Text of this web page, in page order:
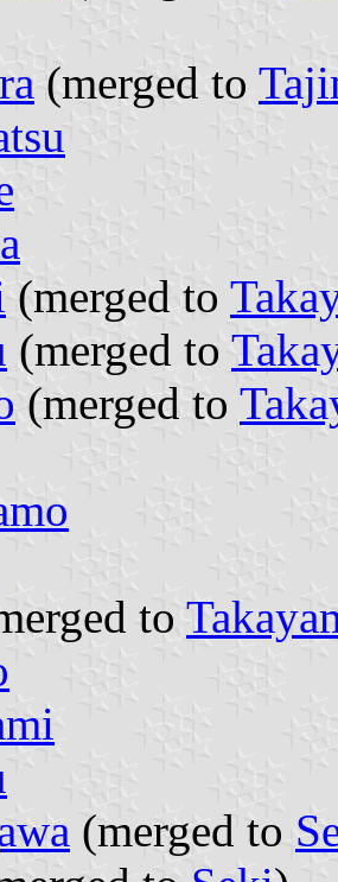
(merged to
(merged to
(merged to
(merged to
to
(merged to